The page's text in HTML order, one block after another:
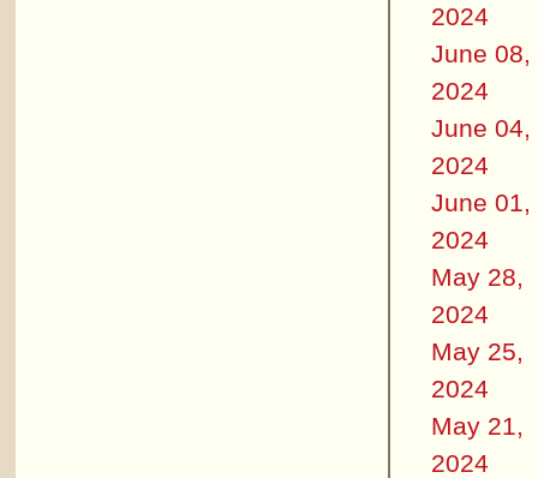
2024
June 08,
2024
June 04,
2024
June 01,
2024
May 28,
2024
May 25,
2024
May 21,
2024